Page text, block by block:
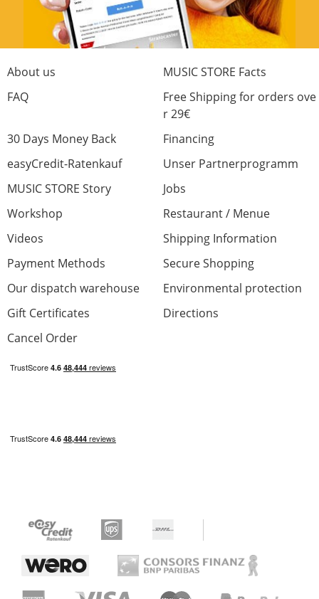
About us
MUSIC STORE Facts
FAQ
Free Shipping for orders ove
r 29€
30 Days Money Back
Financing
easyCredit-Ratenkauf
Unser Partnerprogramm
MUSIC STORE Story
Jobs
Workshop
Restaurant / Menue
Videos
Shipping Information
Payment Methods
Secure Shopping
Our dispatch warehouse
Environmental protection
Gift Certificates
Directions
Cancel Order